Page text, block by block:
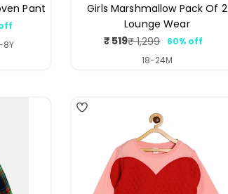
Pant
8Y
Girls Marshmallow Pack Of 2
Lounge Wear
Sale
price
₹ 519
Regular
price
₹ 1,299
60% off
18-24M